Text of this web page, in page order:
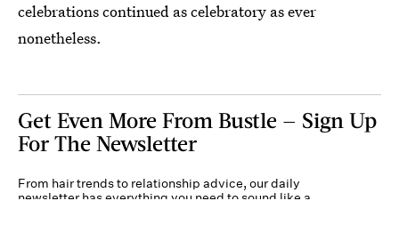
celebrations continued as celebratory as ever
nonetheless.
Get Even More From Bustle — Sign Up
For The Newsletter
From hair trends to relationship advice, our daily
newsletter has everything you need to sound like a